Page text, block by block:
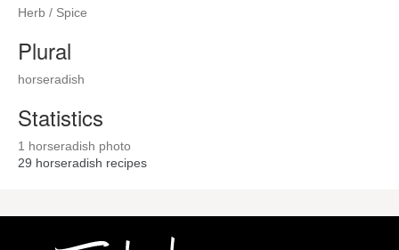
Herb / Spice
Plural
horseradish
Statistics
1 horseradish photo
29 horseradish recipes